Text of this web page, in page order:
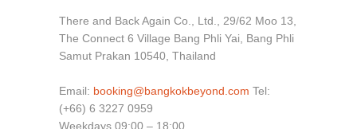
There and Back Again Co., Ltd., 29/62 Moo 13,
The Connect 6 Village Bang Phli Yai, Bang Phli
Samut Prakan 10540, Thailand
Email: booking@bangkokbeyond.com Tel:
(+66) 6 3227 0959
Weekdays 09:00 – 18:00